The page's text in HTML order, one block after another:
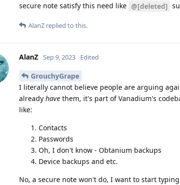
secure note satisfy this need like @[deleted]
AlanZ replied to this.
AlanZ Sep 9, 2023 Edited
GrouchyGrape
I literally cannot believe people are arguing
already have them, it's part of Vanadium's
like:
Contacts
Passwords
Oh, I don't know - Obtanium backups
Device backups and etc.
No, a secure note won't do, I want to start